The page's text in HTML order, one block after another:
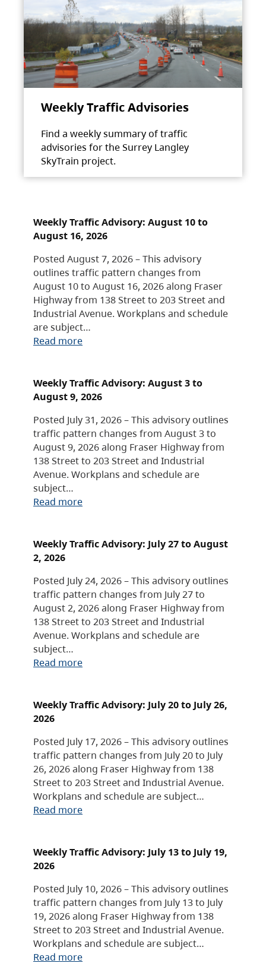
Weekly Traffic Advisories
Find a weekly summary of traffic
advisories for the Surrey Langley
SkyTrain project.
Weekly Traffic Advisory: August 10 to
August 16, 2026
Posted August 7, 2026 – This advisory
outlines traffic pattern changes from
August 10 to August 16, 2026 along Fraser
Highway from 138 Street to 203 Street and
Industrial Avenue. Workplans and schedule
are subject…
Read more
Weekly Traffic Advisory: August 3 to
August 9, 2026
Posted July 31, 2026 – This advisory outlines
traffic pattern changes from August 3 to
August 9, 2026 along Fraser Highway from
138 Street to 203 Street and Industrial
Avenue. Workplans and schedule are
subject…
Read more
Weekly Traffic Advisory: July 27 to August
2, 2026
Posted July 24, 2026 – This advisory outlines
traffic pattern changes from July 27 to
August 2, 2026 along Fraser Highway from
138 Street to 203 Street and Industrial
Avenue. Workplans and schedule are
subject…
Read more
Weekly Traffic Advisory: July 20 to July 26,
2026
Posted July 17, 2026 – This advisory outlines
traffic pattern changes from July 20 to July
26, 2026 along Fraser Highway from 138
Street to 203 Street and Industrial Avenue.
Workplans and schedule are subject…
Read more
Weekly Traffic Advisory: July 13 to July 19,
2026
Posted July 10, 2026 – This advisory outlines
traffic pattern changes from July 13 to July
19, 2026 along Fraser Highway from 138
Street to 203 Street and Industrial Avenue.
Workplans and schedule are subject…
Read more